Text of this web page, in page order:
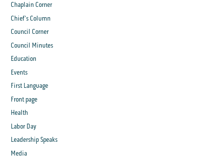
Chaplain Corner
Chief's Column
Council Corner
Council Minutes
Education
Events
First Language
Front page
Health
Labor Day
Leadership Speaks
Media